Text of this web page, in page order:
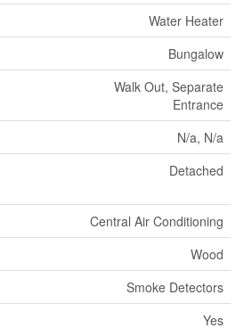
Water Heater
Bungalow
Walk Out, Separate
Entrance
N/a, N/a
Detached
Central Air Conditioning
Wood
Smoke Detectors
Yes